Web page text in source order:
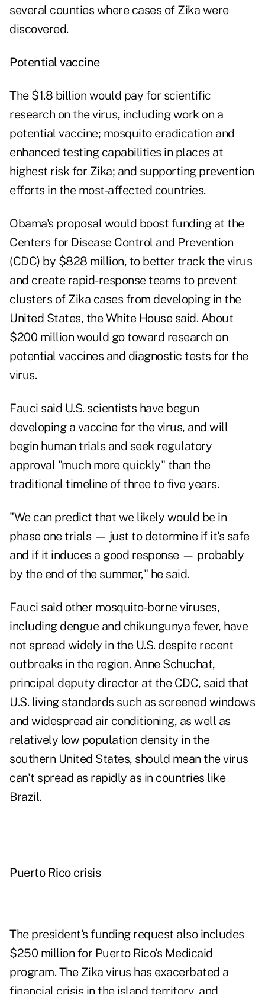
several counties where cases of Zika were
discovered.
Potential vaccine
The $1.8 billion would pay for scientific
research on the virus, including work on a
potential vaccine; mosquito eradication and
enhanced testing capabilities in places at
highest risk for Zika; and supporting prevention
efforts in the most-affected countries.
Obama's proposal would boost funding at the
Centers for Disease Control and Prevention
(CDC) by $828 million, to better track the virus
and create rapid-response teams to prevent
clusters of Zika cases from developing in the
United States, the White House said. About
$200 million would go toward research on
potential vaccines and diagnostic tests for the
virus.
Fauci said U.S. scientists have begun
developing a vaccine for the virus, and will
begin human trials and seek regulatory
approval "much more quickly" than the
traditional timeline of three to five years.
"We can predict that we likely would be in
phase one trials — just to determine if it's safe
and if it induces a good response — probably
by the end of the summer," he said.
Fauci said other mosquito-borne viruses,
including dengue and chikungunya fever, have
not spread widely in the U.S. despite recent
outbreaks in the region. Anne Schuchat,
principal deputy director at the CDC, said that
U.S. living standards such as screened windows
and widespread air conditioning, as well as
relatively low population density in the
southern United States, should mean the virus
can't spread as rapidly as in countries like
Brazil.
Puerto Rico crisis
The president's funding request also includes
$250 million for Puerto Rico's Medicaid
program. The Zika virus has exacerbated a
financial crisis in the island territory, and